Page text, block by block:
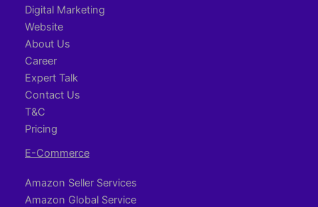
Digital Marketing
Website
About Us
Career
Expert Talk
Contact Us
T&C
Pricing
E-Commerce
Amazon Seller Services
Amazon Global Service